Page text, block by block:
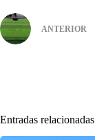
ANTERIOR
Entradas relacionadas